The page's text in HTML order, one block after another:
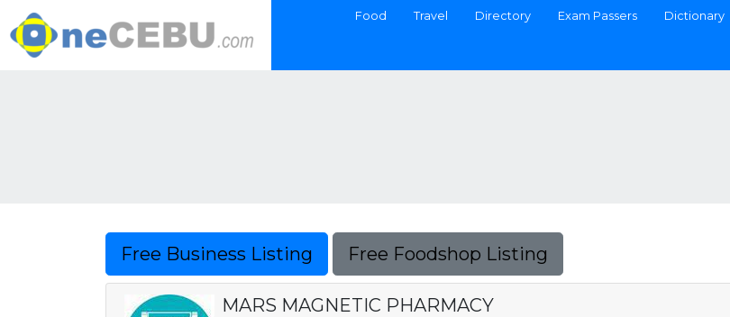
Food Travel Directory Exam Passers Dictionary
Free Business Listing Free Foodshop Listing
MARS MAGNETIC PHARMACY